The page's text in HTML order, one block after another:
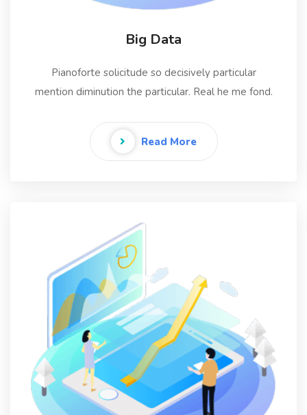
Big Data
Pianoforte solicitude so decisively particular
mention diminution the particular. Real he me fond.
Read More